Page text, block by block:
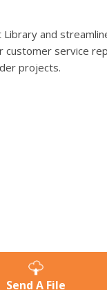
and
customer service
projects.
Send A File